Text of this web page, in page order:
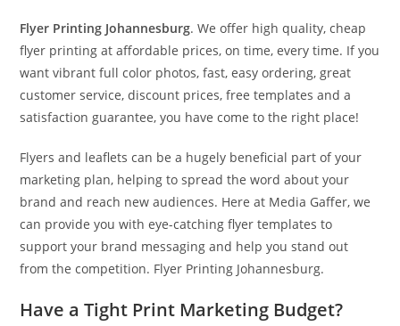
Flyer Printing Johannesburg. We offer high quality, cheap
flyer printing at affordable prices, on time, every time. If you
want vibrant full color photos, fast, easy ordering, great
customer service, discount prices, free templates and a
satisfaction guarantee, you have come to the right place!
Flyers and leaflets can be a hugely beneficial part of your
marketing plan, helping to spread the word about your
brand and reach new audiences. Here at Media Gaffer, we
can provide you with eye-catching flyer templates to
support your brand messaging and help you stand out
from the competition. Flyer Printing Johannesburg.
Have a Tight Print Marketing Budget?